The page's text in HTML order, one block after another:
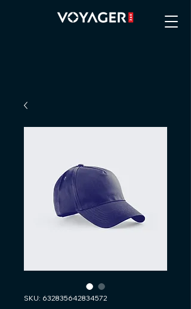
SKU: 632835642834572